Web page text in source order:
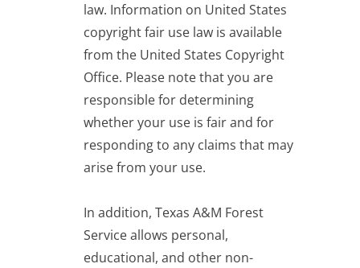
law. Information on United States
copyright fair use law is available
from the United States Copyright
Office. Please note that you are
responsible for determining
whether your use is fair and for
responding to any claims that may
arise from your use.
In addition, Texas A&M Forest
Service allows personal,
educational, and other non-